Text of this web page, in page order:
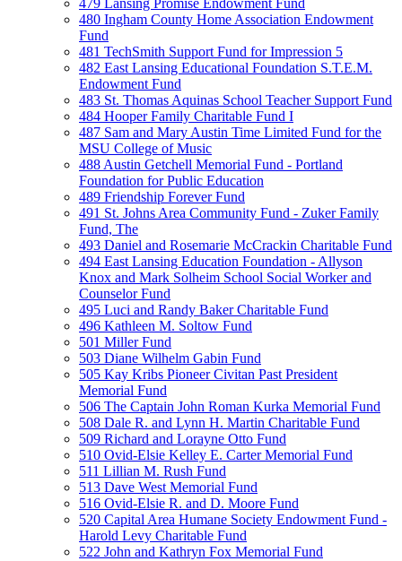
479 Lansing Promise Endowment Fund
480 Ingham County Home Association Endowment
Fund
481 TechSmith Support Fund for Impression 5
482 East Lansing Educational Foundation S.T.E.M.
Endowment Fund
483 St. Thomas Aquinas School Teacher Support Fund
484 Hooper Family Charitable Fund I
487 Sam and Mary Austin Time Limited Fund for the
MSU College of Music
488 Austin Getchell Memorial Fund - Portland
Foundation for Public Education
489 Friendship Forever Fund
491 St. Johns Area Community Fund - Zuker Family
Fund, The
493 Daniel and Rosemarie McCrackin Charitable Fund
494 East Lansing Education Foundation - Allyson
Knox and Mark Solheim School Social Worker and
Counselor Fund
495 Luci and Randy Baker Charitable Fund
496 Kathleen M. Soltow Fund
501 Miller Fund
503 Diane Wilhelm Gabin Fund
505 Kay Kribs Pioneer Civitan Past President
Memorial Fund
506 The Captain John Roman Kurka Memorial Fund
508 Dale R. and Lynn H. Martin Charitable Fund
509 Richard and Lorayne Otto Fund
510 Ovid-Elsie Kelley E. Carter Memorial Fund
511 Lillian M. Rush Fund
513 Dave West Memorial Fund
516 Ovid-Elsie R. and D. Moore Fund
520 Capital Area Humane Society Endowment Fund -
Harold Levy Charitable Fund
522 John and Kathryn Fox Memorial Fund